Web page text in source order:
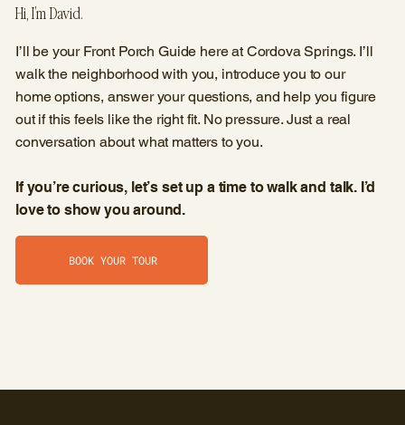
Hi, I’m David.
I’ll be your Front Porch Guide here at Cordova Springs. I’ll
walk the neighborhood with you, introduce you to our
home options, answer your questions, and help you figure
out if this feels like the right fit. No pressure. Just a real
conversation about what matters to you.
If you’re curious, let’s set up a time to walk and talk. I’d
love to show you around.
BOOK YOUR TOUR